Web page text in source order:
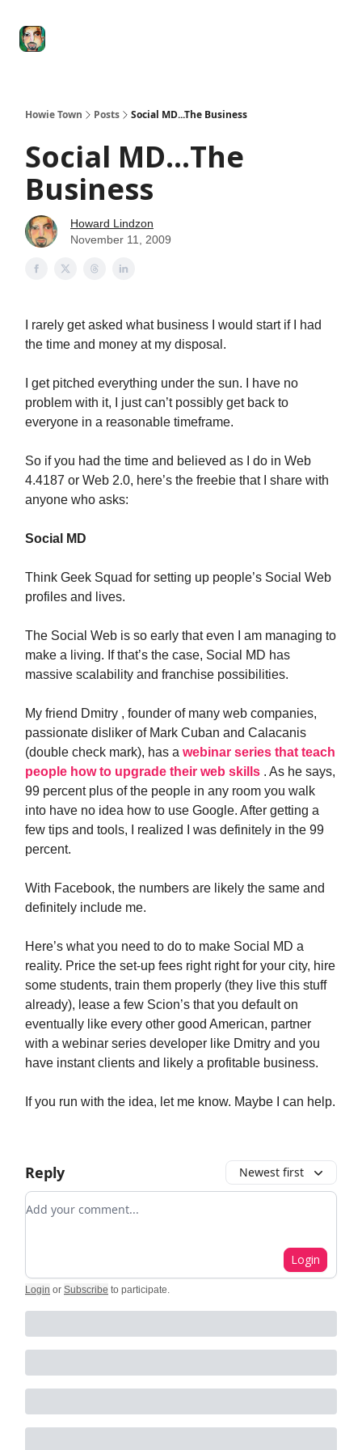
Howie Town Posts Social MD...The Business
Social MD...The
Business
Howard Lindzon
November 11, 2009
I rarely get asked what business I would start if I had
the time and money at my disposal.
I get pitched everything under the sun. I have no
problem with it, I just can’t possibly get back to
everyone in a reasonable timeframe.
So if you had the time and believed as I do in Web
4.4187 or Web 2.0, here’s the freebie that I share with
anyone who asks:
Social MD
Think Geek Squad for setting up people’s Social Web
profiles and lives.
The Social Web is so early that even I am managing to
make a living. If that’s the case, Social MD has
massive scalability and franchise possibilities.
My friend Dmitry , founder of many web companies,
passionate disliker of Mark Cuban and Calacanis
(double check mark), has a webinar series that teach
people how to upgrade their web skills . As he says,
99 percent plus of the people in any room you walk
into have no idea how to use Google. After getting a
few tips and tools, I realized I was definitely in the 99
percent.
With Facebook, the numbers are likely the same and
definitely include me.
Here’s what you need to do to make Social MD a
reality. Price the set-up fees right right for your city, hire
some students, train them properly (they live this stuff
already), lease a few Scion’s that you default on
eventually like every other good American, partner
with a webinar series developer like Dmitry and you
have instant clients and likely a profitable business.
If you run with the idea, let me know. Maybe I can help.
Reply Newest first
Add your comment
Login
Login or Subscribe to participate.